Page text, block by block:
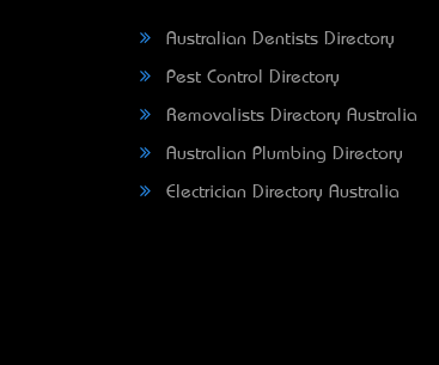
Australian Dentists Directory
Pest Control Directory
Removalists Directory Australia
Australian Plumbing Directory
Electrician Directory Australia